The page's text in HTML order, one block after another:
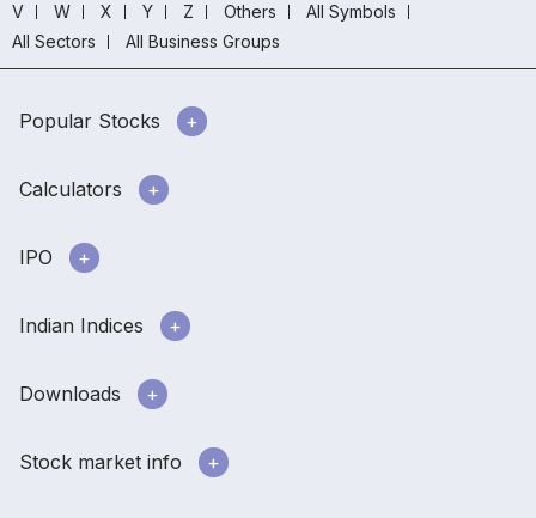
V
W X Y Z Others
All Symbols
All Sectors
All Business Groups
Popular Stocks
Calculators
IPO
Indian Indices
Downloads
Stock market info